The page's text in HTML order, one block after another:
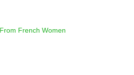
French Women